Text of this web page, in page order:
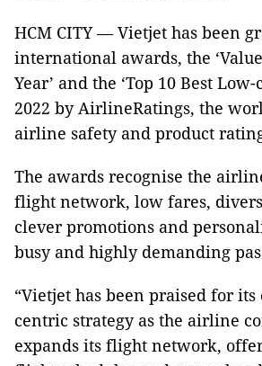
HCM CITY — Vietjet has been
international awards, the
Year’ and the ‘Top 10 Best
2022 by AirlineRatings, the
airline safety and product
The awards recognise the
flight network, low fares,
clever promotions and
busy and highly demanding
“Vietjet has been praised for its
centric strategy as the airline
expands its flight network,